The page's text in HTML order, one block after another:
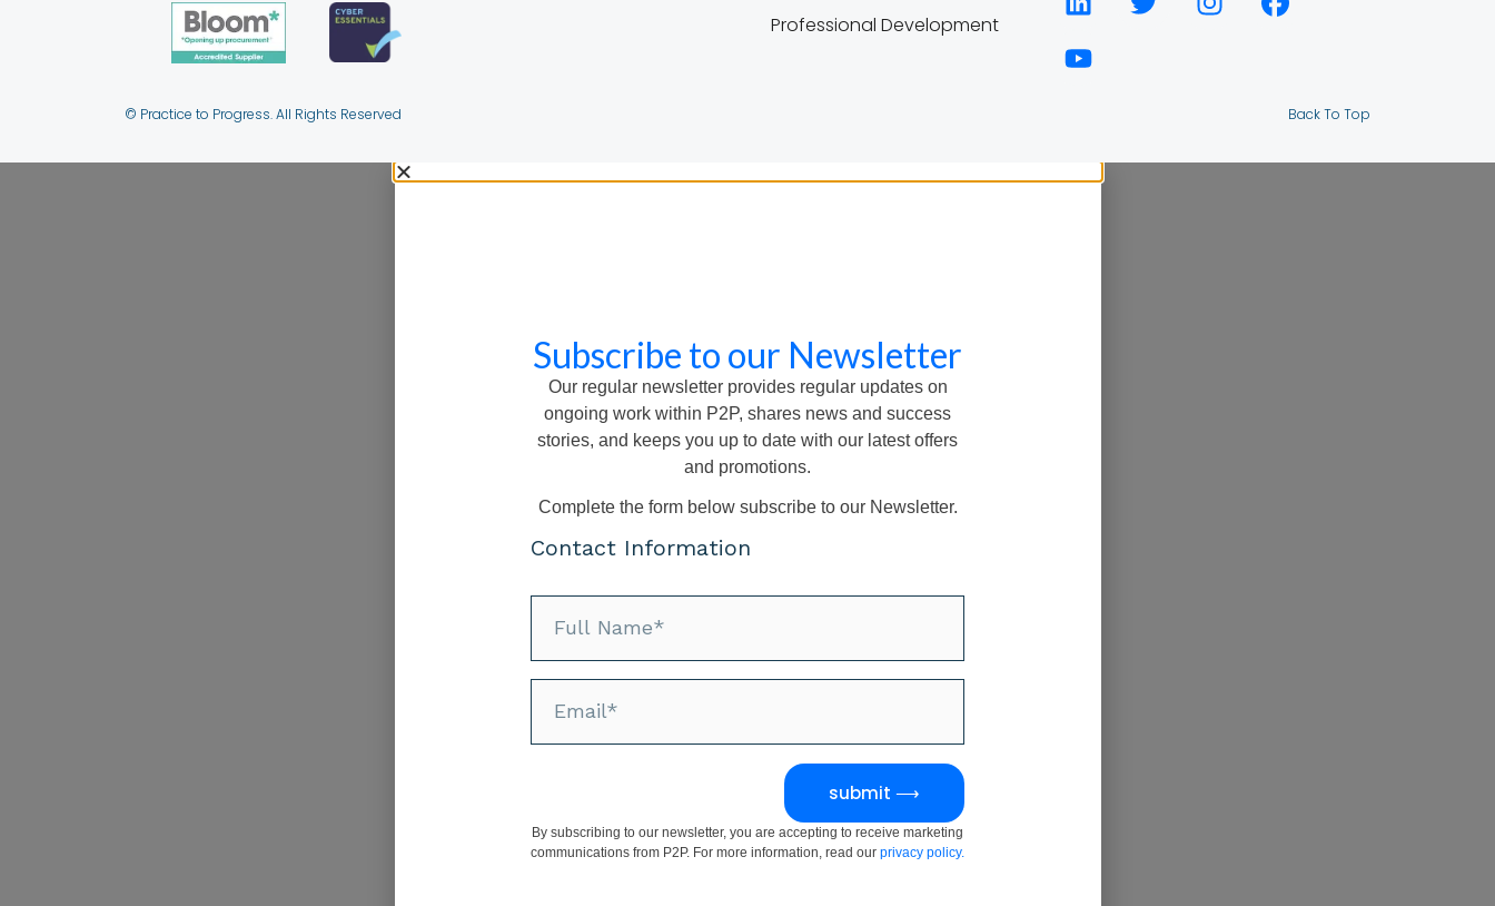
Professional Development
© Practice to Progress. All Rights Reserved Back To Top
Subscribe to our Newsletter
Our regular newsletter provides regular updates on
ongoing work within P2P, shares news and success
stories, and keeps you up to date with our latest offers
and promotions.
Complete the form below subscribe to our Newsletter.
Contact Information
submit ⟶
By subscribing to our newsletter, you are accepting to receive marketing
communications from P2P. For more information, read our privacy policy.